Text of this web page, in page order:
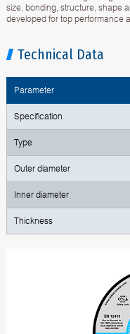
size, bonding, structure, shape
developed for top performance
Technical Data
Parameter
Specification
Type
Outer diameter
Inner diameter
Thickness